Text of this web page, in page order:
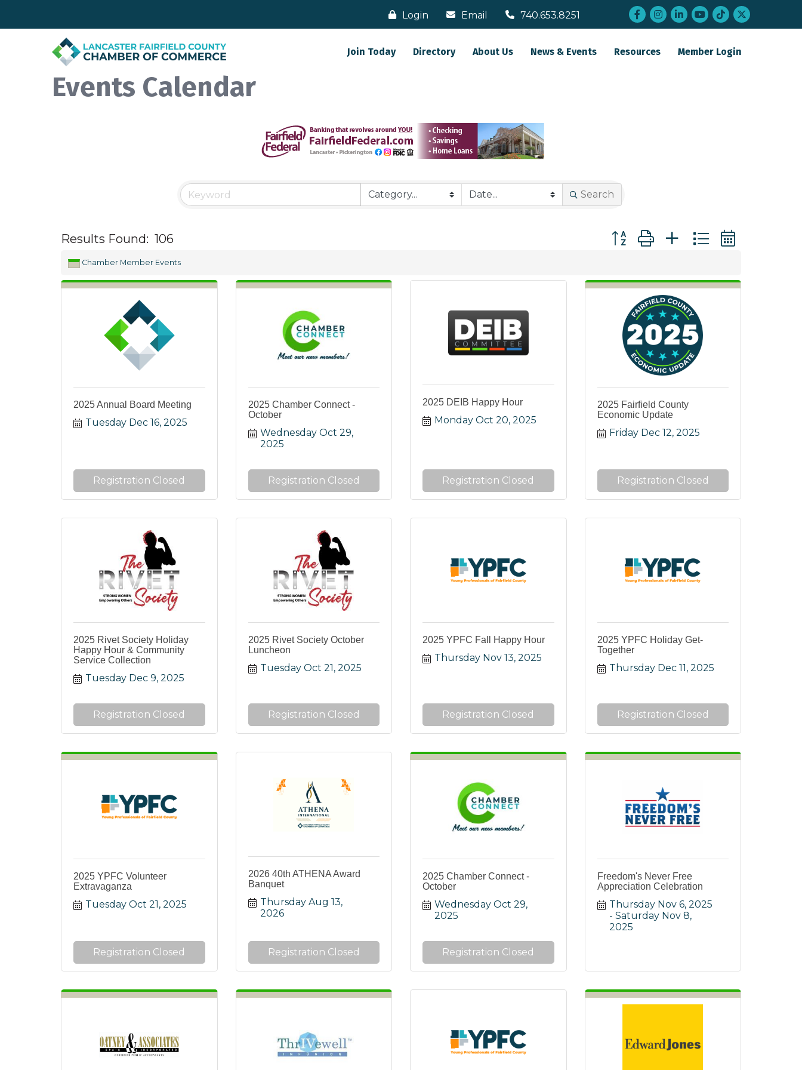
Login Email 740.653.8251 Facebook
Instagram
LinkedInYouTube
tiktoktwitter
Join Today Directory About Us News & Events Resources Member Login
Events Calendar
Search
Results Found: 106 Button group with nested dropdown
Chamber Member Events
2025 Annual Board Meeting
Tuesday Dec 16, 2025
Registration Closed
2025 Chamber Connect -
October
Wednesday Oct 29,
2025
Registration Closed
2025 DEIB Happy Hour
Monday Oct 20, 2025
Registration Closed
2025 Fairfield County
Economic Update
Friday Dec 12, 2025
Registration Closed
2025 Rivet Society Holiday
Happy Hour & Community
Service Collection
Tuesday Dec 9, 2025
Registration Closed
2025 Rivet Society October
Luncheon
Tuesday Oct 21, 2025
Registration Closed
2025 YPFC Fall Happy Hour
Thursday Nov 13, 2025
Registration Closed
2025 YPFC Holiday Get-
Together
Thursday Dec 11, 2025
Registration Closed
2025 YPFC Volunteer
Extravaganza
Tuesday Oct 21, 2025
Registration Closed
2026 40th ATHENA Award
Banquet
Thursday Aug 13,
2026
Registration Closed
2025 Chamber Connect -
October
Wednesday Oct 29,
2025
Registration Closed
Freedom's Never Free
Appreciation Celebration
Thursday Nov 6, 2025
Saturday Nov 8,
2025